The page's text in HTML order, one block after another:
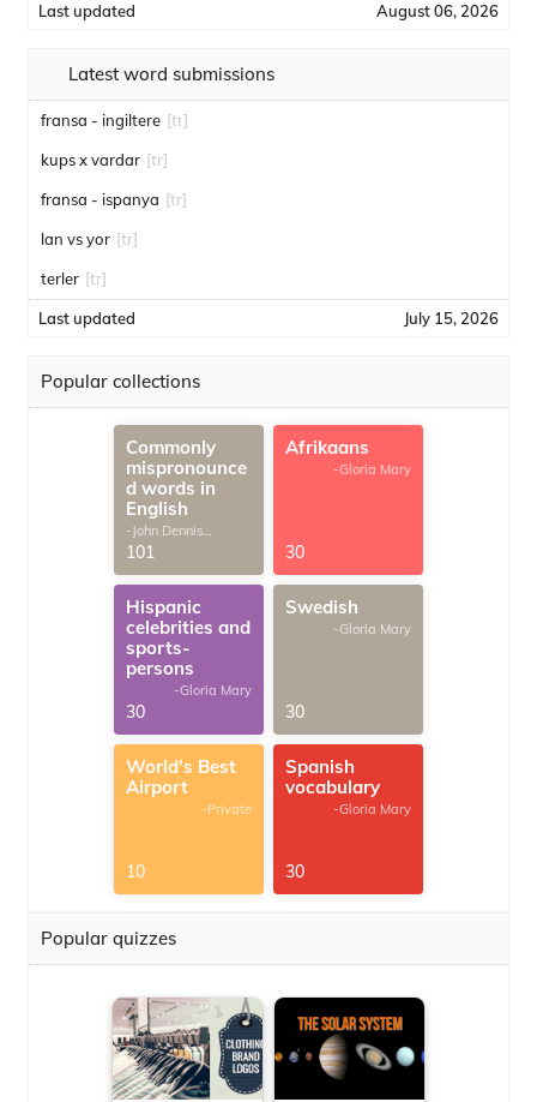
Last updated August 06, 2026
Latest word submissions
fransa - ingiltere [tr]
kups x vardar [tr]
fransa - ispanya [tr]
lan vs yor [tr]
terler [tr]
Last updated July 15, 2026
Popular collections
Commonly
mispronounce
d words in
English
-John Dennis
G.Thomas
101
Afrikaans
-Gloria Mary
30
Hispanic
celebrities and
sports-
persons
-Gloria Mary
30
Swedish
-Gloria Mary
30
World's Best
Airport
-Private
10
Spanish
vocabulary
-Gloria Mary
30
Popular quizzes